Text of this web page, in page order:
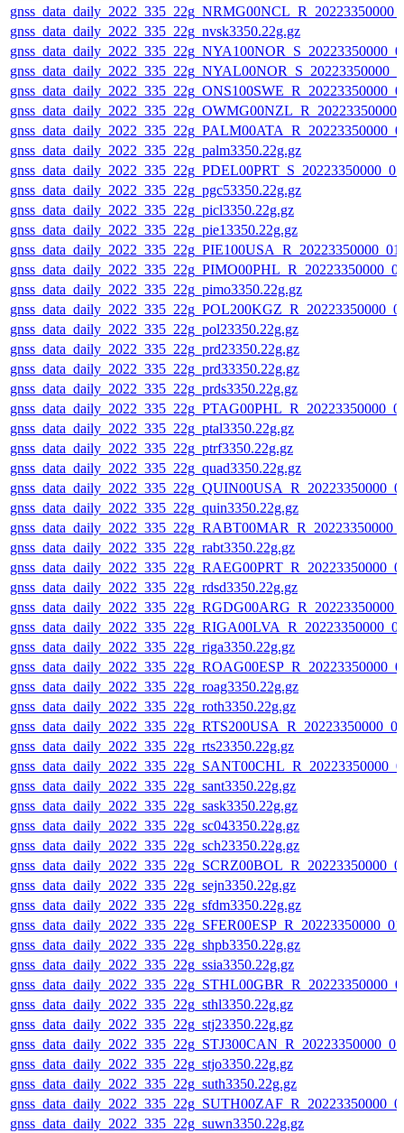
gnss_data_daily_2022_335_22g_nvsk3350.22g.gz
gnss_data_daily_2022_335_22g_palm3350.22g.gz
gnss_data_daily_2022_335_22g_pgc53350.22g.gz
gnss_data_daily_2022_335_22g_picl3350.22g.gz
gnss_data_daily_2022_335_22g_pie13350.22g.gz
gnss_data_daily_2022_335_22g_pimo3350.22g.gz
gnss_data_daily_2022_335_22g_pol23350.22g.gz
gnss_data_daily_2022_335_22g_prd23350.22g.gz
gnss_data_daily_2022_335_22g_prd33350.22g.gz
gnss_data_daily_2022_335_22g_prds3350.22g.gz
gnss_data_daily_2022_335_22g_ptal3350.22g.gz
gnss_data_daily_2022_335_22g_ptrf3350.22g.gz
gnss_data_daily_2022_335_22g_quad3350.22g.gz
gnss_data_daily_2022_335_22g_quin3350.22g.gz
gnss_data_daily_2022_335_22g_rabt3350.22g.gz
gnss_data_daily_2022_335_22g_rdsd3350.22g.gz
gnss_data_daily_2022_335_22g_riga3350.22g.gz
gnss_data_daily_2022_335_22g_roag3350.22g.gz
gnss_data_daily_2022_335_22g_roth3350.22g.gz
gnss_data_daily_2022_335_22g_rts23350.22g.gz
gnss_data_daily_2022_335_22g_sant3350.22g.gz
gnss_data_daily_2022_335_22g_sask3350.22g.gz
gnss_data_daily_2022_335_22g_sc043350.22g.gz
gnss_data_daily_2022_335_22g_sch23350.22g.gz
gnss_data_daily_2022_335_22g_sejn3350.22g.gz
gnss_data_daily_2022_335_22g_sfdm3350.22g.gz
gnss_data_daily_2022_335_22g_shpb3350.22g.gz
gnss_data_daily_2022_335_22g_ssia3350.22g.gz
gnss_data_daily_2022_335_22g_sthl3350.22g.gz
gnss_data_daily_2022_335_22g_stj23350.22g.gz
gnss_data_daily_2022_335_22g_stjo3350.22g.gz
gnss_data_daily_2022_335_22g_suth3350.22g.gz
gnss_data_daily_2022_335_22g_suwn3350.22g.gz